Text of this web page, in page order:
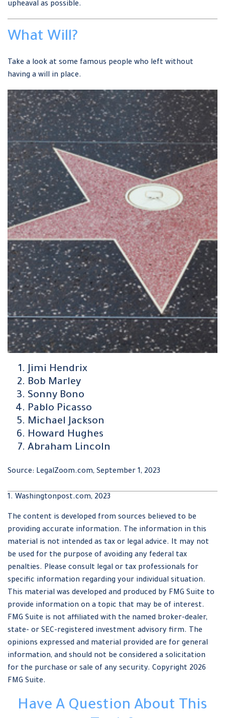
upheaval as possible.
What Will?
Take a look at some famous people who left without
having a will in place.
Jimi Hendrix
Bob Marley
Sonny Bono
Pablo Picasso
Michael Jackson
Howard Hughes
Abraham Lincoln
Source: LegalZoom.com, September 1, 2023
1. Washingtonpost.com, 2023
The content is developed from sources believed to be
providing accurate information. The information in this
material is not intended as tax or legal advice. It may not
be used for the purpose of avoiding any federal tax
penalties. Please consult legal or tax professionals for
specific information regarding your individual situation.
This material was developed and produced by FMG Suite to
provide information on a topic that may be of interest.
FMG Suite is not affiliated with the named broker-dealer,
state- or SEC-registered investment advisory firm. The
opinions expressed and material provided are for general
information, and should not be considered a solicitation
for the purchase or sale of any security. Copyright 2026
FMG Suite.
Have A Question About This